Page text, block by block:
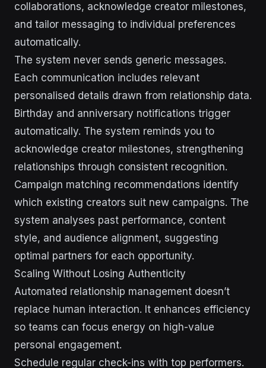
collaborations, acknowledge creator milestones,
and tailor messaging to individual preferences
automatically.
The system never sends generic messages.
Each communication includes relevant
personalised details drawn from relationship data.
Birthday and anniversary notifications trigger
automatically. The system reminds you to
acknowledge creator milestones, strengthening
relationships through consistent recognition.
Campaign matching recommendations identify
which existing creators suit new campaigns. The
system analyses past performance, content
style, and audience alignment, suggesting
optimal partners for each opportunity.
Scaling Without Losing Authenticity
Automated relationship management doesn’t
replace human interaction. It enhances efficiency
so teams can focus energy on high-value
personal engagement.
Schedule regular check-ins with top performers.